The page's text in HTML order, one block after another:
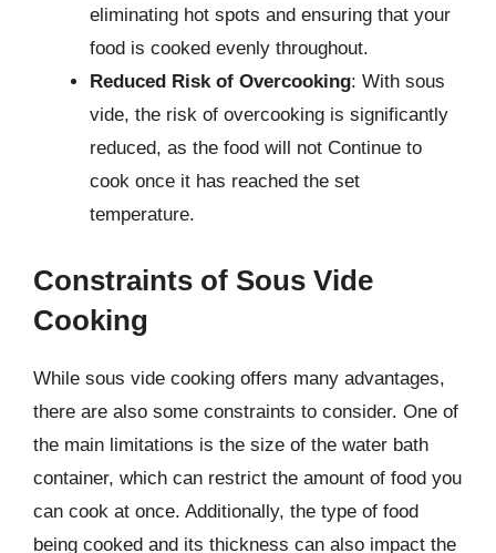
eliminating hot spots and ensuring that your
food is cooked evenly throughout.
Reduced Risk of Overcooking: With sous
vide, the risk of overcooking is significantly
reduced, as the food will not Continue to
cook once it has reached the set
temperature.
Constraints of Sous Vide
Cooking
While sous vide cooking offers many advantages,
there are also some constraints to consider. One of
the main limitations is the size of the water bath
container, which can restrict the amount of food you
can cook at once. Additionally, the type of food
being cooked and its thickness can also impact the